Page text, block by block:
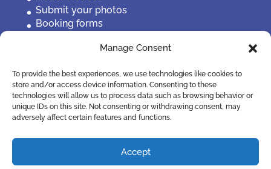
Manage Consent
To provide the best experiences, we use technologies like cookies to
store and/or access device information. Consenting to these
technologies will allow us to process data such as browsing behavior or
unique IDs on this site. Not consenting or withdrawing consent, may
adversely affect certain features and functions.
Accept
Submit your photos
Booking forms